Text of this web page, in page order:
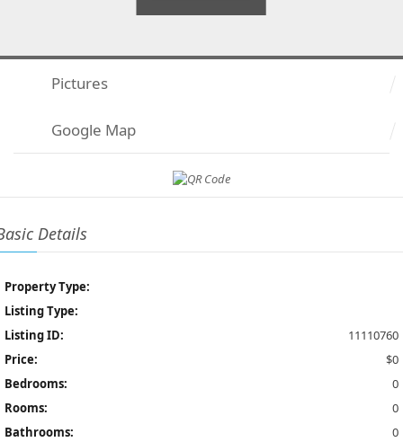
Pictures
Google Map
Details
Property Type:
Listing Type:
Listing ID:
11110760
Price:
$0
Bedrooms:
0
Rooms:
0
Bathrooms:
0